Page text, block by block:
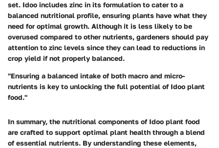
set. Idoo includes zinc in its formulation to cater to a
balanced nutritional profile, ensuring plants have what they
need for optimal growth. Although it is less likely to be
overused compared to other nutrients, gardeners should pay
attention to zinc levels since they can lead to reductions in
crop yield if not properly balanced.
"Ensuring a balanced intake of both macro and micro-
nutrients is key to unlocking the full potential of Idoo plant
food."
In summary, the nutritional components of Idoo plant food
are crafted to support optimal plant health through a blend
of essential nutrients. By understanding these elements,